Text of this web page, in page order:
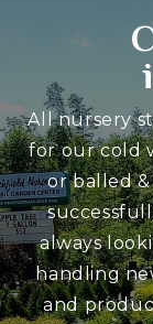
All nursery
for our cold
or balled
always
handling
and